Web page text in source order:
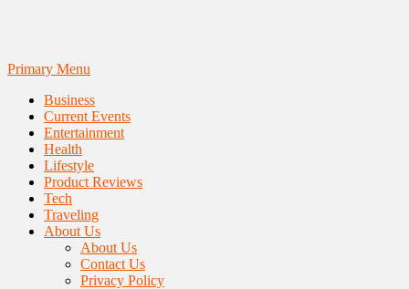
Primary Menu
Business
Current Events
Entertainment
Health
Lifestyle
Product Reviews
Tech
Traveling
About Us
About Us
Contact Us
Privacy Policy